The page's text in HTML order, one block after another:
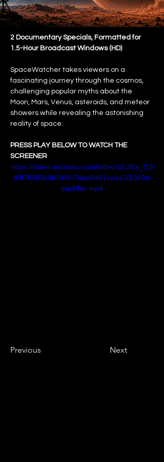
2 Documentary Specials, Formatted for
1.5-Hour Broadcast Windows (HD)
SpaceWatcher takes viewers on a
fascinating journey through the cosmos,
challenging popular myths about the
Moon, Mars, Venus, asteroids, and meteor
showers while revealing the astonishing
reality of space.
PRESS PLAY BELOW TO WATCH THE
SCREENER
https://video.wixstatic.com/video/afc26a_f13
48f76383c4b7d9fc7dae9d01ceba7/1080p/
mp4/file.mp4
Previous Next